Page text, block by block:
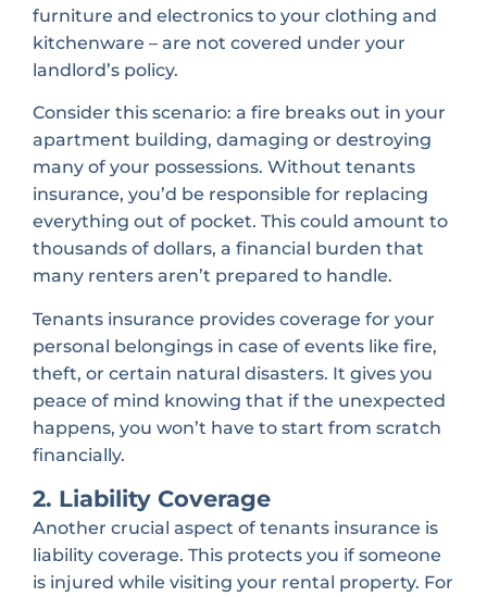
furniture and electronics to your clothing and
kitchenware – are not covered under your
landlord’s policy.
Consider this scenario: a fire breaks out in your
apartment building, damaging or destroying
many of your possessions. Without tenants
insurance, you’d be responsible for replacing
everything out of pocket. This could amount to
thousands of dollars, a financial burden that
many renters aren’t prepared to handle.
Tenants insurance provides coverage for your
personal belongings in case of events like fire,
theft, or certain natural disasters. It gives you
peace of mind knowing that if the unexpected
happens, you won’t have to start from scratch
financially.
2. Liability Coverage
Another crucial aspect of tenants insurance is
liability coverage. This protects you if someone
is injured while visiting your rental property. For